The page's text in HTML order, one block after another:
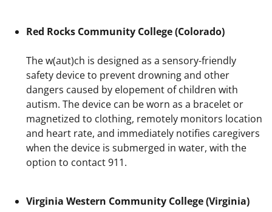
Red Rocks Community College (Colorado)
The w(aut)ch is designed as a sensory-friendly
safety device to prevent drowning and other
dangers caused by elopement of children with
autism. The device can be worn as a bracelet or
magnetized to clothing, remotely monitors location
and heart rate, and immediately notifies caregivers
when the device is submerged in water, with the
option to contact 911.
Virginia Western Community College (Virginia)